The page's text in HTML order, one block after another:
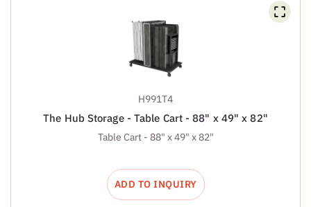
H991T4
The Hub Storage - Table Cart - 88" x 49" x 82"
Table Cart - 88" x 49" x 82"
ADD TO INQUIRY